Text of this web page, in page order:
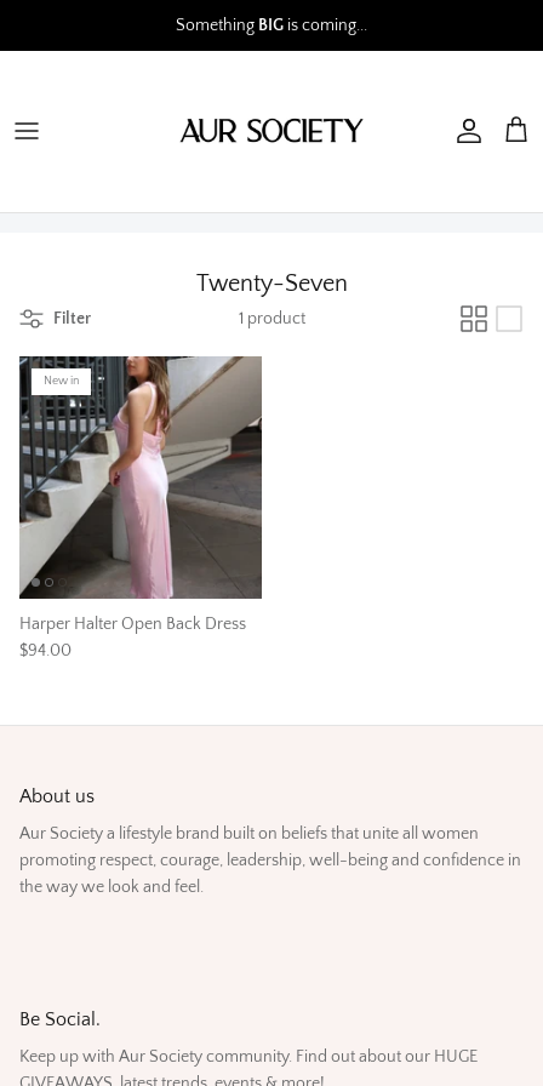
Something BIG is coming...
Twenty-Seven
Filter 1 product
New in
Harper Halter Open Back Dress
$94.00
About us
Aur Society a lifestyle brand built on beliefs that unite all women
promoting respect, courage, leadership, well-being and confidence in
the way we look and feel.
Be Social.
Keep up with Aur Society community. Find out about our HUGE